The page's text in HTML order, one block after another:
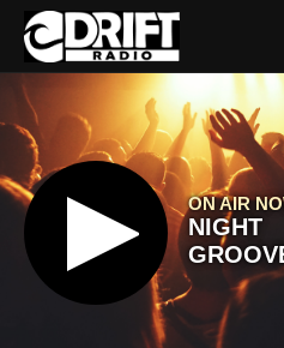
Skip to content